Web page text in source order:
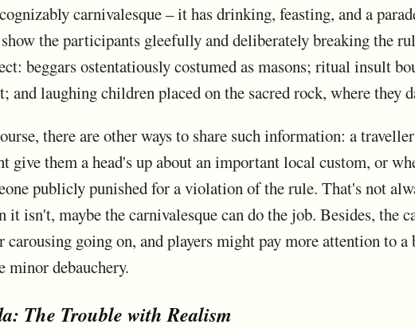
carnivalesque – it has drinking, feasting, and a
the participants gleefully and deliberately breaking the
beggars ostentatiously costumed as masons; ritual insult
and laughing children placed on the sacred rock, where they
there are other ways to share such information: a
give them a head's up about an important local custom, or
publicly punished for a violation of the rule. That's not
it isn't, maybe the carnivalesque can do the job. Besides, the
carousing going on, and players might pay more attention
minor debauchery.
The Trouble with Realism